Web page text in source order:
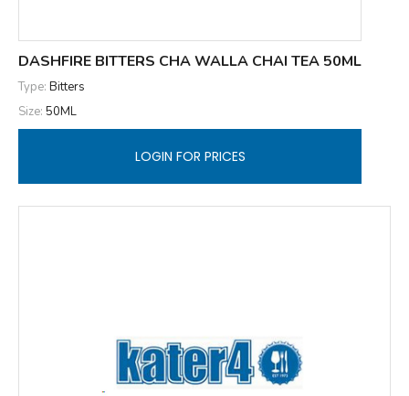
DASHFIRE BITTERS CHA WALLA CHAI TEA 50ML
Type: Bitters
Size: 50ML
LOGIN FOR PRICES